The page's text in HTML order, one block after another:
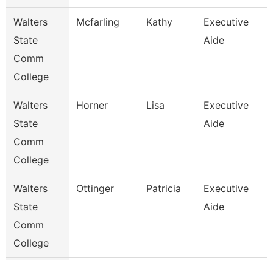
Walters
State
Comm
College
Mcfarling Kathy
Executive
Aide
Walters
State
Comm
College
Horner Lisa
Executive
Aide
Walters
State
Comm
College
Ottinger Patricia
Executive
Aide